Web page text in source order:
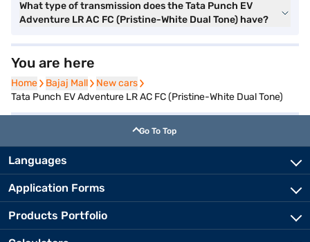
What type of transmission does the Tata Punch EV
Adventure LR AC FC (Pristine-White Dual Tone) have?
You are here
Home
Home Bajaj Mall
Bajaj Mall New cars
New cars
Tata Punch EV Adventure LR AC FC (Pristine-White Dual Tone)
Go To Top
Languages
Application Forms
Products Portfolio